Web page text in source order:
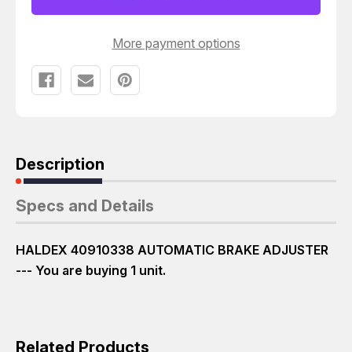
More payment options
Description
Specs and Details
HALDEX 40910338 AUTOMATIC BRAKE ADJUSTER
--- You are buying 1 unit.
Related Products